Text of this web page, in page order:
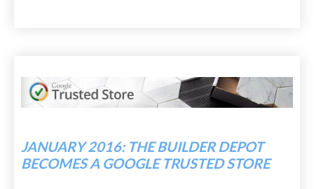
JANUARY 2016: THE BUILDER DEPOT
BECOMES A GOOGLE TRUSTED STORE